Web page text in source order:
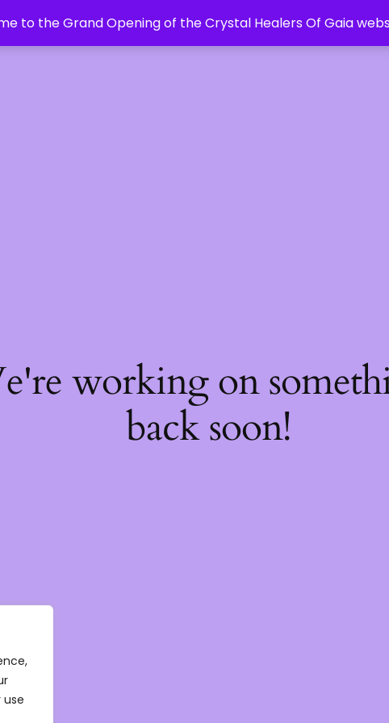
to the Grand Opening of the Crystal Healers Of Gaia
working on
back soon!